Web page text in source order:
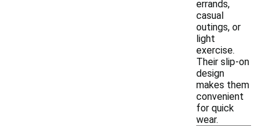
errands,
casual
outings, or
light
exercise.
Their slip-on
design
makes them
convenient
for quick
wear.